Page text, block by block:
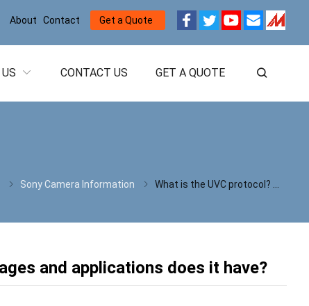
About Contact Get a Quote
CONTACT US GET A QUOTE
Sony Camera Information What is the UVC protocol? What technical advantages and applications does it have?
and applications does it have?